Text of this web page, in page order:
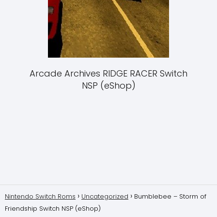
Arcade Archives RIDGE RACER Switch
NSP (eShop)
Nintendo Switch Roms Uncategorized
Bumblebee – Storm of
Friendship Switch NSP (eShop)